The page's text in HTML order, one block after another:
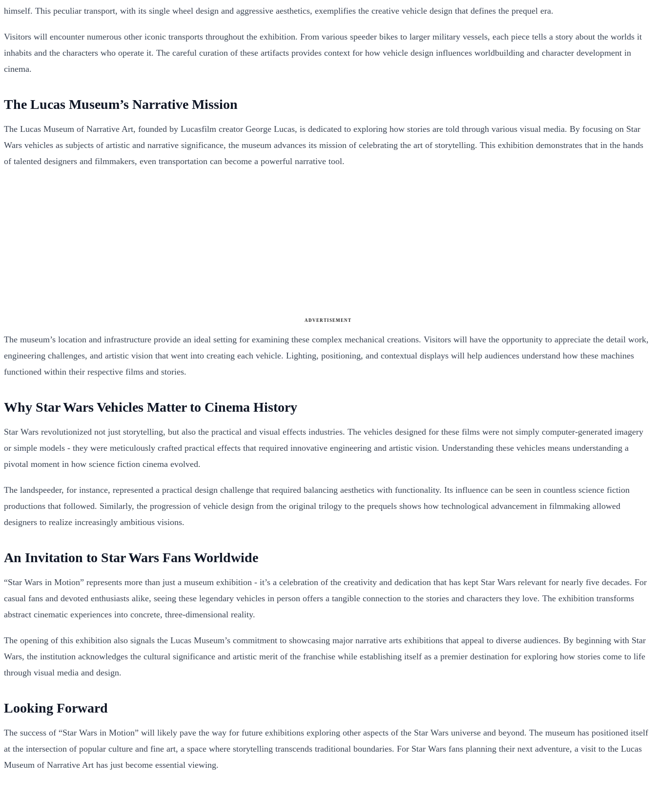
himself. This peculiar transport, with its single wheel design and aggressive aesthetics, exemplifies the creative vehicle design that defines the prequel era.
Visitors will encounter numerous other iconic transports throughout the exhibition. From various speeder bikes to larger military vessels, each piece tells a story about the worlds it
inhabits and the characters who operate it. The careful curation of these artifacts provides context for how vehicle design influences worldbuilding and character development in
cinema.
The Lucas Museum’s Narrative Mission
The Lucas Museum of Narrative Art, founded by Lucasfilm creator George Lucas, is dedicated to exploring how stories are told through various visual media. By focusing on Star
Wars vehicles as subjects of artistic and narrative significance, the museum advances its mission of celebrating the art of storytelling. This exhibition demonstrates that in the hands
of talented designers and filmmakers, even transportation can become a powerful narrative tool.
ADVERTISEMENT
The museum’s location and infrastructure provide an ideal setting for examining these complex mechanical creations. Visitors will have the opportunity to appreciate the detail work,
engineering challenges, and artistic vision that went into creating each vehicle. Lighting, positioning, and contextual displays will help audiences understand how these machines
functioned within their respective films and stories.
Why Star Wars Vehicles Matter to Cinema History
Star Wars revolutionized not just storytelling, but also the practical and visual effects industries. The vehicles designed for these films were not simply computer-generated imagery
or simple models - they were meticulously crafted practical effects that required innovative engineering and artistic vision. Understanding these vehicles means understanding a
pivotal moment in how science fiction cinema evolved.
The landspeeder, for instance, represented a practical design challenge that required balancing aesthetics with functionality. Its influence can be seen in countless science fiction
productions that followed. Similarly, the progression of vehicle design from the original trilogy to the prequels shows how technological advancement in filmmaking allowed
designers to realize increasingly ambitious visions.
An Invitation to Star Wars Fans Worldwide
“Star Wars in Motion” represents more than just a museum exhibition - it’s a celebration of the creativity and dedication that has kept Star Wars relevant for nearly five decades. For
casual fans and devoted enthusiasts alike, seeing these legendary vehicles in person offers a tangible connection to the stories and characters they love. The exhibition transforms
abstract cinematic experiences into concrete, three-dimensional reality.
The opening of this exhibition also signals the Lucas Museum’s commitment to showcasing major narrative arts exhibitions that appeal to diverse audiences. By beginning with Star
Wars, the institution acknowledges the cultural significance and artistic merit of the franchise while establishing itself as a premier destination for exploring how stories come to life
through visual media and design.
Looking Forward
The success of “Star Wars in Motion” will likely pave the way for future exhibitions exploring other aspects of the Star Wars universe and beyond. The museum has positioned itself
at the intersection of popular culture and fine art, a space where storytelling transcends traditional boundaries. For Star Wars fans planning their next adventure, a visit to the Lucas
Museum of Narrative Art has just become essential viewing.